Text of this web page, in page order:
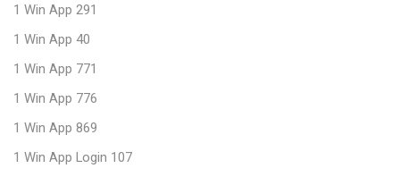
1 Win App 291
1 Win App 40
1 Win App 771
1 Win App 776
1 Win App 869
1 Win App Login 107